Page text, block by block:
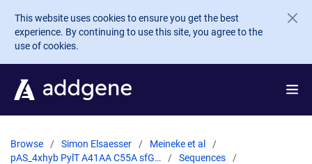
Skip to main content
This website uses cookies to ensure you get the best
experience. By continuing to use this site, you agree to the
use of cookies.
Browse Simon Elsaesser
Meineke et al
pAS_4xhyb PylT A41AA C55A sfG…
Sequences